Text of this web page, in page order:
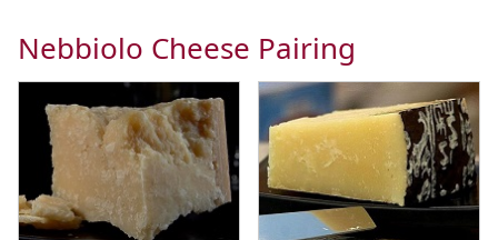
Nebbiolo Cheese Pairing